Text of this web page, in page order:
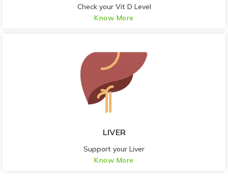
Check your Vit D Level
Know More
LIVER
Support your Liver
Know More